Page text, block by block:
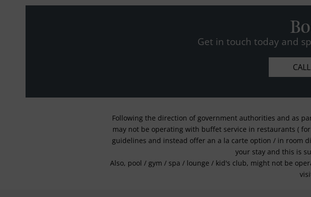
Get in touch today and
Following the direction of government authorities and as
may not be operating with buffet service in restaurants (
guidelines and instead offer an a la carte option / in room
your stay and this is
Also, pool / gym / spa / lounge / kid's club, might not be